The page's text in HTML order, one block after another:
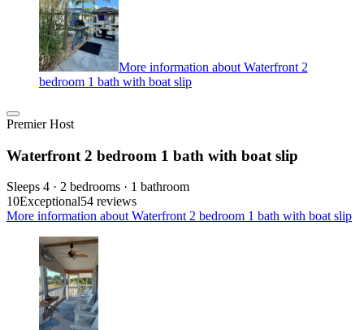
More information about Waterfront 2
bedroom 1 bath with boat slip
Premier Host
Waterfront 2 bedroom 1 bath with boat slip
Sleeps 4 · 2 bedrooms · 1 bathroom
10Exceptional54 reviews
More information about Waterfront 2 bedroom 1 bath with boat slip